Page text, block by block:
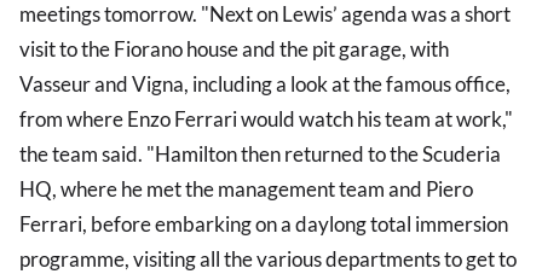
meetings tomorrow. "Next on Lewis’ agenda was a short
visit to the Fiorano house and the pit garage, with
Vasseur and Vigna, including a look at the famous office,
from where Enzo Ferrari would watch his team at work,"
the team said. "Hamilton then returned to the Scuderia
HQ, where he met the management team and Piero
Ferrari, before embarking on a daylong total immersion
programme, visiting all the various departments to get to